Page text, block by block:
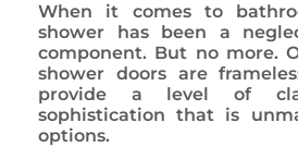
When it comes to
shower has been a
component. But no more.
shower doors are
provide a level of
sophistication that is
options.